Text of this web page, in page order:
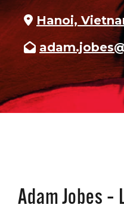
Hanoi,
Adam Jobes